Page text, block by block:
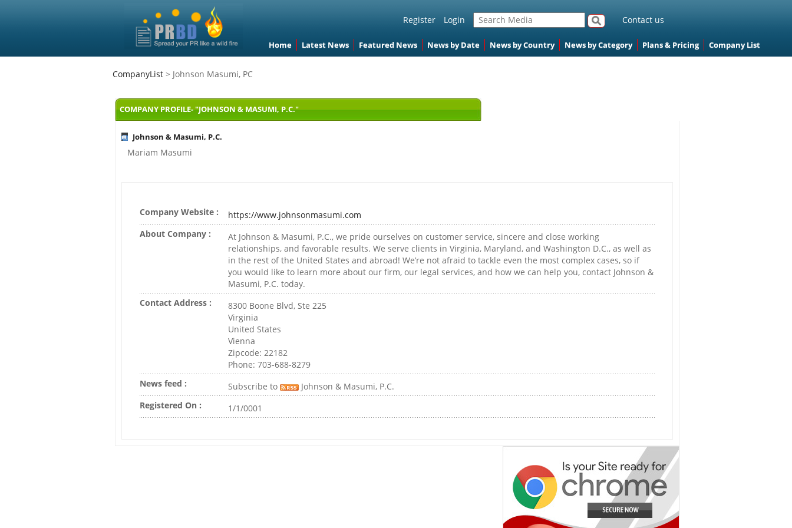
Register Login Contact us
Home Latest News Featured News News by Date News by Country News by Category Plans & Pricing Company List
CompanyList > Johnson Masumi, PC
COMPANY PROFILE- "JOHNSON & MASUMI, P.C."
Johnson & Masumi, P.C.
Mariam Masumi
Company Website :
https://www.johnsonmasumi.com
About Company :
At Johnson & Masumi, P.C., we pride ourselves on customer service, sincere and close working
relationships, and favorable results. We serve clients in Virginia, Maryland, and Washington D.C., as well as
in the rest of the United States and abroad! We’re not afraid to tackle even the most complex cases, so if
you would like to learn more about our firm, our legal services, and how we can help you, contact Johnson &
Masumi, P.C. today.
Contact Address :
8300 Boone Blvd, Ste 225
Virginia
United States
Vienna
Zipcode: 22182
Phone: 703-688-8279
News feed :
Subscribe to
Johnson & Masumi, P.C.
Registered On :
1/1/0001